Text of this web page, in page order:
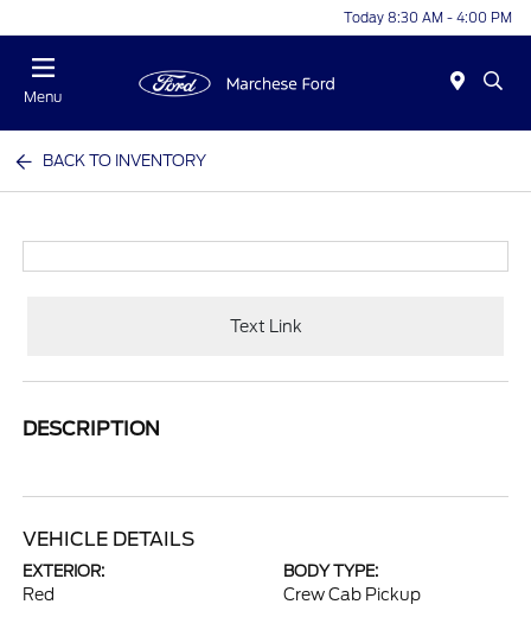
Today 8:30 AM - 4:00 PM
Menu
BACK TO INVENTORY
Text Link
DESCRIPTION
VEHICLE DETAILS
EXTERIOR:
Red
BODY TYPE:
Crew Cab Pickup